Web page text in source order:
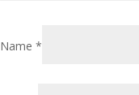
Name*